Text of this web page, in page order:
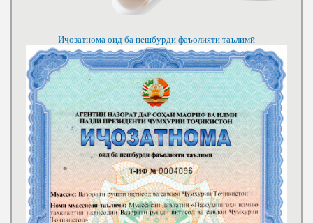
Иҷозатнома оид ба пешбурди фаъолияти таълимӣ